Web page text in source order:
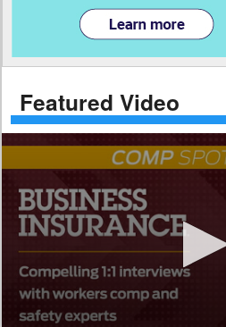
Featured Video